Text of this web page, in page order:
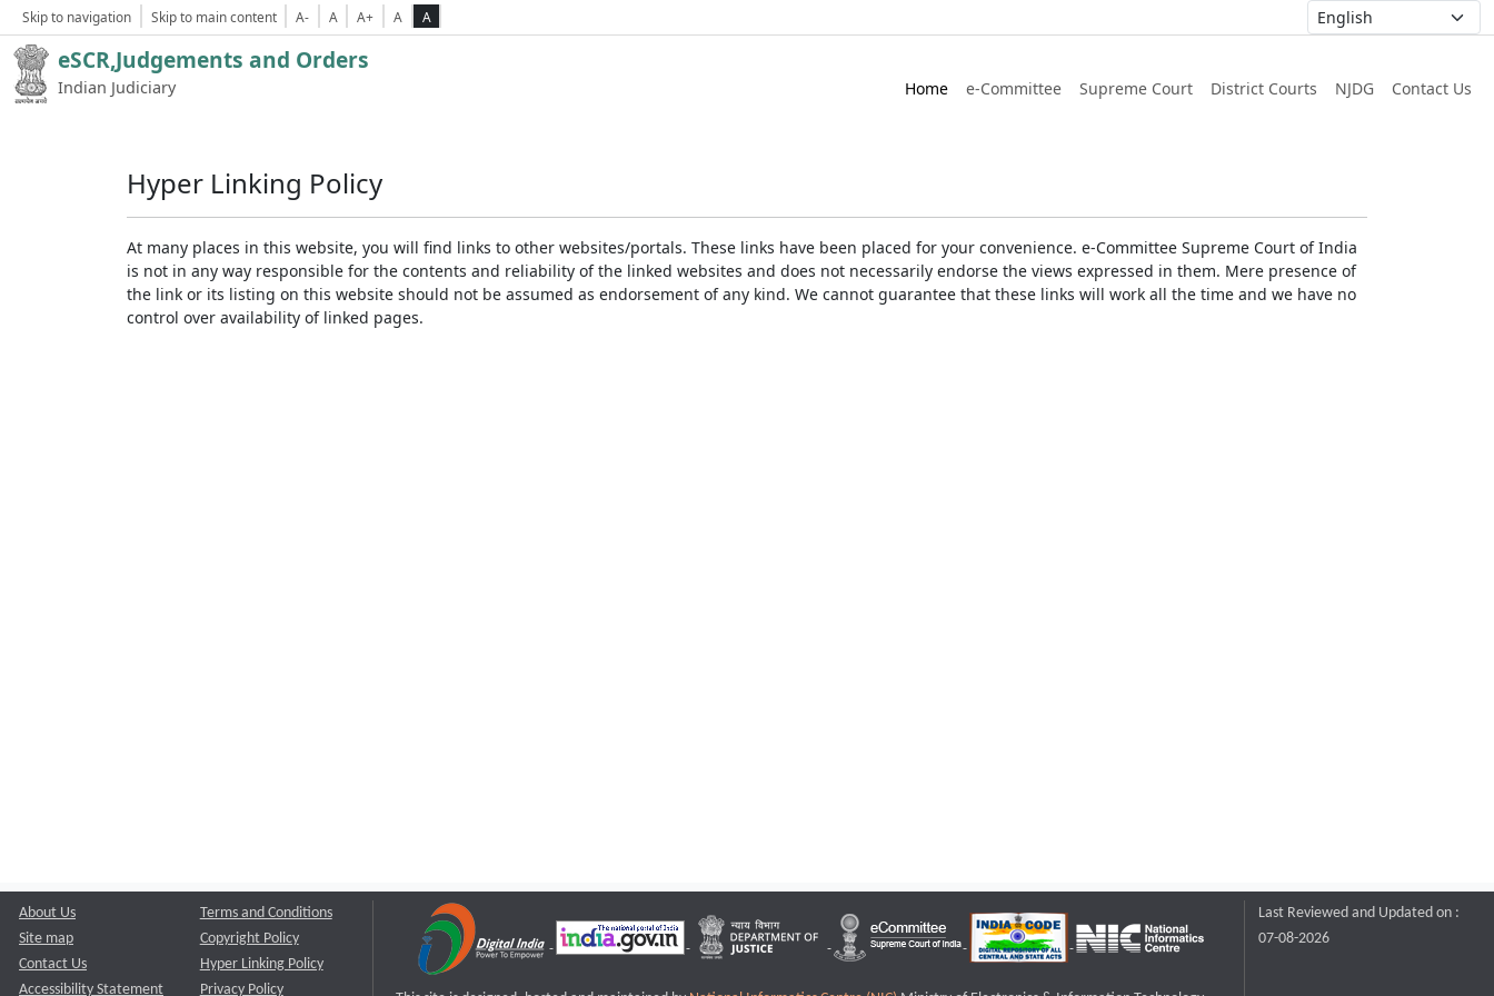
Skip to navigation Skip to main content A- A A+ A A
eSCR,Judgements and Orders
Indian Judiciary Home e-Committee Supreme Court District Courts NJDG Contact Us
Hyper Linking Policy
At many places in this website, you will find links to other websites/portals. These links have been placed for your convenience. e-Committee Supreme Court of India
is not in any way responsible for the contents and reliability of the linked websites and does not necessarily endorse the views expressed in them. Mere presence of
the link or its listing on this website should not be assumed as endorsement of any kind. We cannot guarantee that these links will work all the time and we have no
control over availability of linked pages.
About Us
Site map
Contact Us
Accessibility Statement
Terms and Conditions
Copyright Policy
Hyper Linking Policy
Privacy Policy
Last Reviewed and Updated on :
07-08-2026